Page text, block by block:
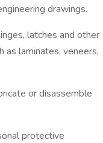
drawings.
latches and other
as laminates, veneers,
or disassemble
protective